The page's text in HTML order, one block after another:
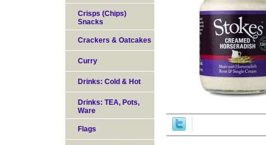
Crisps (Chips)
Snacks
Crackers & Oatcakes
Curry
Drinks: Cold & Hot
Drinks: TEA, Pots,
Ware
Flags